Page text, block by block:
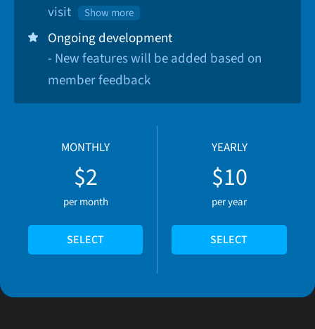
visit
Show more
Ongoing development
- New features will be added based on
member feedback
MONTHLY
$2
per month
SELECT
YEARLY
$10
per year
SELECT